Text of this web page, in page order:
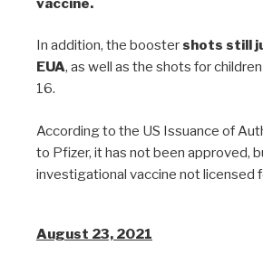
vaccine.
In addition, the boostershots still
EUA, as well as the shots for
16.
According to the US Issuance of
to Pfizer, it has not been approved,
investigational vaccine not licensed
August 23, 2021